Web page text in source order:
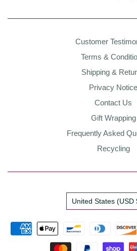
Customer
Terms &
Shipping &
Privacy Notice
Contact Us
Gift Wrapping
Frequently Asked
Recycling
Country
United States